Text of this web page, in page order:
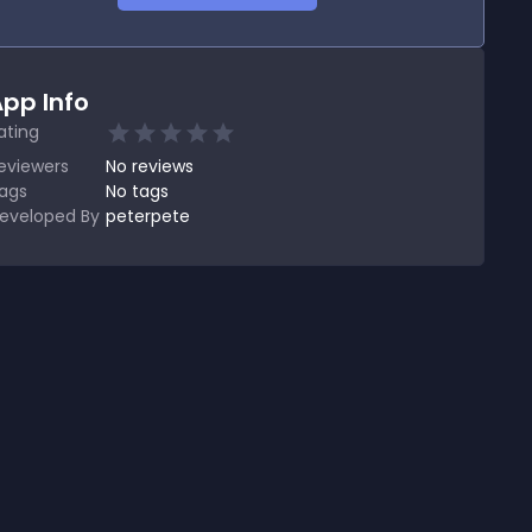
Info
No reviews
No tags
By peterpete